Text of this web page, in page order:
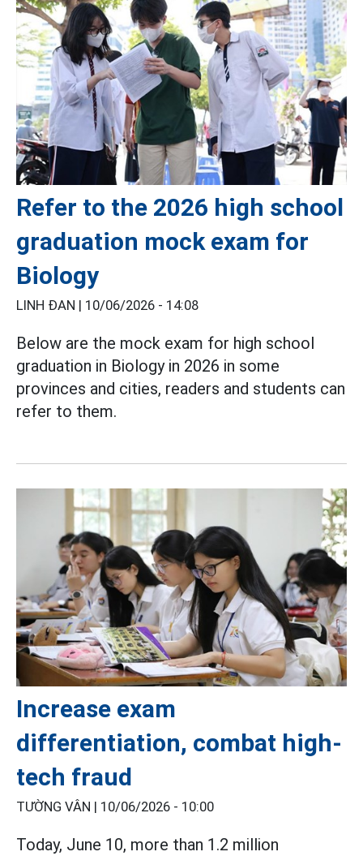
Refer to the 2026 high school
graduation mock exam for
Biology
LINH ĐAN | 10/06/2026 - 14:08
Below are the mock exam for high school
graduation in Biology in 2026 in some
provinces and cities, readers and students can
refer to them.
Increase exam
differentiation, combat high-
tech fraud
TƯỜNG VÂN | 10/06/2026 - 10:00
Today, June 10, more than 1.2 million